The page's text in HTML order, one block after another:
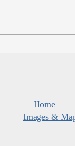
Home
Images &